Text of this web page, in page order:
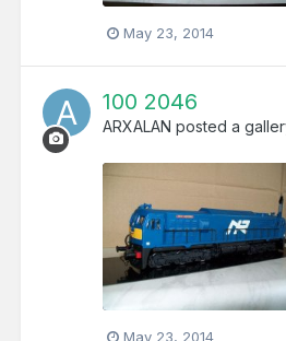
May 23, 2014
100 2046
ARXALAN posted a
May 23, 2014